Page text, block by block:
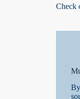
Check